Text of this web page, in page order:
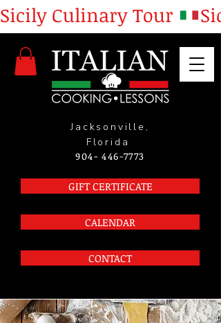
Jacksonville,
Florida
904- 446-7773
GIFT CERTIFICATE
CALENDAR
CONTACT
Sicily Culinary Tour